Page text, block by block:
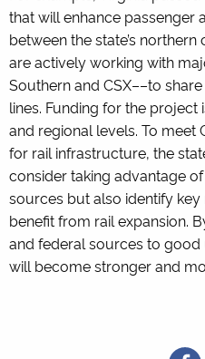
that will enhance passenger
between the state’s northern
are actively working with
Southern and CSX––to
lines. Funding for the
and regional levels. To meet
for rail infrastructure, the
consider taking advantage
sources but also identify
benefit from rail expansion.
and federal sources to good
will become stronger and